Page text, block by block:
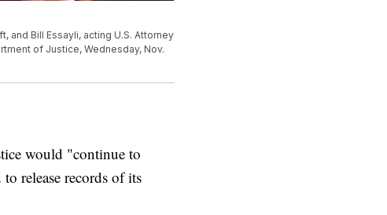
and Bill Essayli, acting U.S. Attorney
of Justice, Wednesday, Nov.
would "continue to
release records of its